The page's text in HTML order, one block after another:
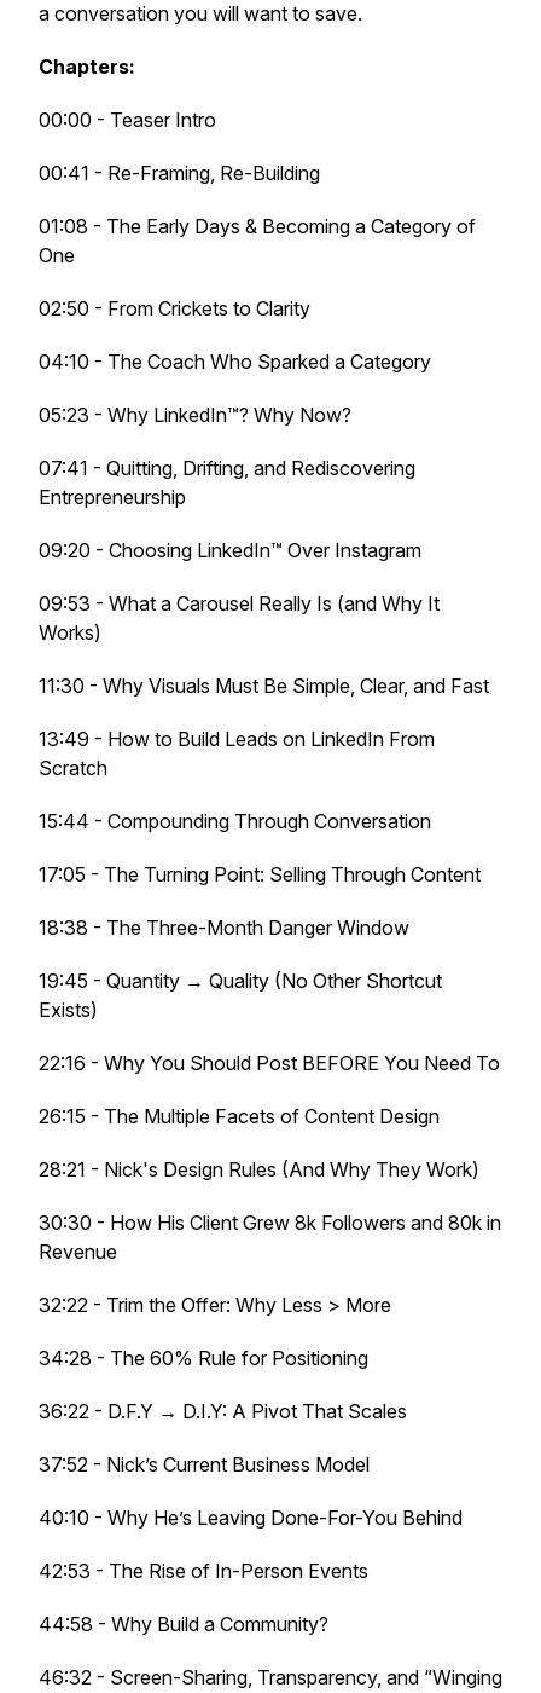
a conversation you will want to save.
Chapters:
00:00 - Teaser Intro
00:41 - Re-Framing, Re-Building
01:08 - The Early Days & Becoming a Category of
One
02:50 - From Crickets to Clarity
04:10 - The Coach Who Sparked a Category
05:23 - Why LinkedIn™? Why Now?
07:41 - Quitting, Drifting, and Rediscovering
Entrepreneurship
09:20 - Choosing LinkedIn™ Over Instagram
09:53 - What a Carousel Really Is (and Why It
Works)
11:30 - Why Visuals Must Be Simple, Clear, and Fast
13:49 - How to Build Leads on LinkedIn From
Scratch
15:44 - Compounding Through Conversation
17:05 - The Turning Point: Selling Through Content
18:38 - The Three-Month Danger Window
19:45 - Quantity → Quality (No Other Shortcut
Exists)
22:16 - Why You Should Post BEFORE You Need To
26:15 - The Multiple Facets of Content Design
28:21 - Nick's Design Rules (And Why They Work)
30:30 - How His Client Grew 8k Followers and 80k in
Revenue
32:22 - Trim the Offer: Why Less > More
34:28 - The 60% Rule for Positioning
36:22 - D.F.Y → D.I.Y: A Pivot That Scales
37:52 - Nick’s Current Business Model
40:10 - Why He’s Leaving Done-For-You Behind
42:53 - The Rise of In-Person Events
44:58 - Why Build a Community?
46:32 - Screen-Sharing, Transparency, and “Winging